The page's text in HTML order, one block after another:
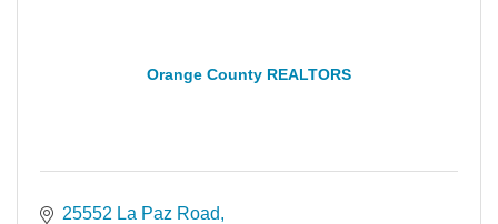
Orange County REALTORS
25552 La Paz Road